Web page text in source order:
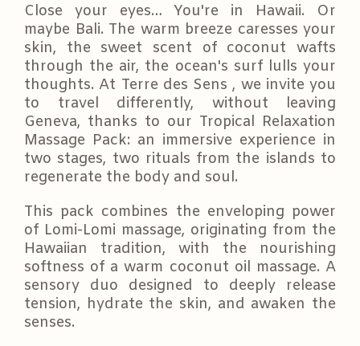
Close your eyes… You're in Hawaii. Or
maybe Bali. The warm breeze caresses your
skin, the sweet scent of coconut wafts
through the air, the ocean's surf lulls your
thoughts. At Terre des Sens , we invite you
to travel differently, without leaving
Geneva, thanks to our Tropical Relaxation
Massage Pack: an immersive experience in
two stages, two rituals from the islands to
regenerate the body and soul.
This pack combines the enveloping power
of Lomi-Lomi massage, originating from the
Hawaiian tradition, with the nourishing
softness of a warm coconut oil massage. A
sensory duo designed to deeply release
tension, hydrate the skin, and awaken the
senses.